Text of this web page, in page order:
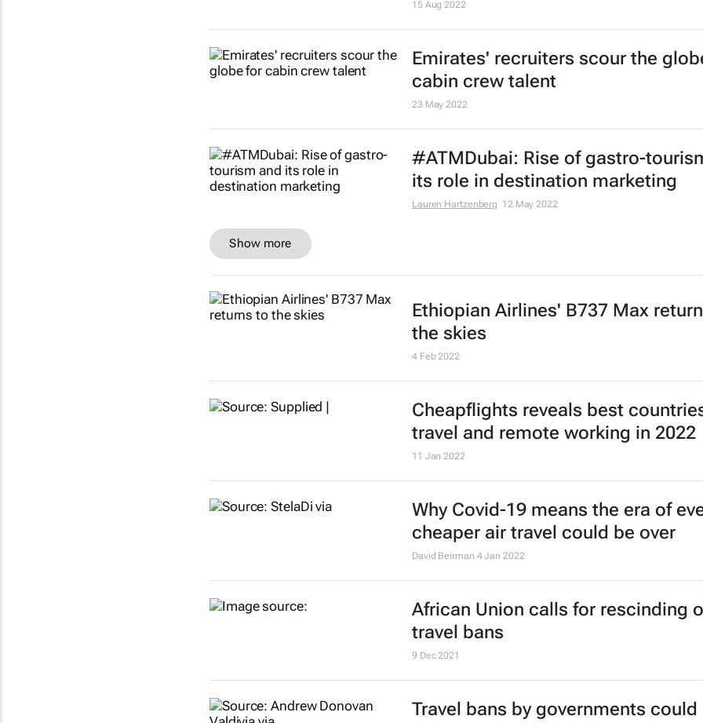
20 Jan 2023
Dubai influences, chefs to
dairy butter journey from farm to
29 Dec 2022
traffic increase
8 Sep 2022
Emirates boosts connectivity to
Mauritius with third daily flight
Emirates' recruiters scour the
cabin crew talent
#ATMDubai: Rise of gastro-
its role in destination marketing